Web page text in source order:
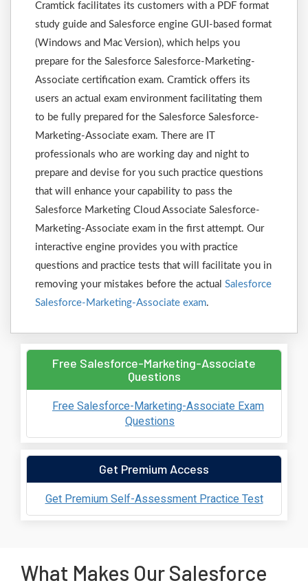
Cramtick facilitates its customers with a PDF format
study guide and Salesforce engine GUI-based format
(Windows and Mac Version), which helps you
prepare for the Salesforce Salesforce-Marketing-
Associate certification exam. Cramtick offers its
users an actual exam environment facilitating them
to be fully prepared for the Salesforce Salesforce-
Marketing-Associate exam. There are IT
professionals who are working day and night to
prepare and devise for you such practice questions
that will enhance your capability to pass the
Salesforce Marketing Cloud Associate Salesforce-
Marketing-Associate exam in the first attempt. Our
interactive engine provides you with practice
questions and practice tests that will facilitate you in
removing your mistakes before the actual Salesforce
Salesforce-Marketing-Associate exam.
Free Salesforce-Marketing-Associate
Questions
Free Salesforce-Marketing-Associate Exam
Questions
Get Premium Access
Get Premium Self-Assessment Practice Test
What Makes Our Salesforce